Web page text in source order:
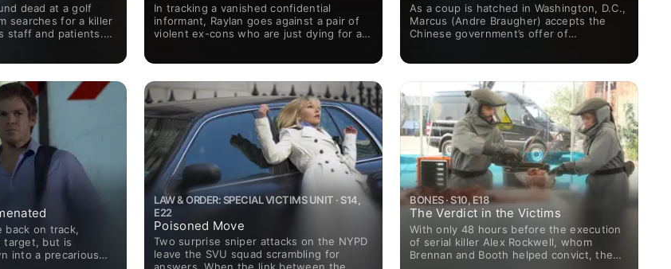
dead at a golf
searches for a killer
staff and patients.
In tracking a vanished confidential
informant, Raylan goes against a pair of
violent ex-cons who are just dying for a
As a coup is hatched in Washington, D.C.,
Marcus (Andre Braugher) accepts the
Chinese government’s offer of
Navy destroyer.
back on track,
target, but is
into a precarious
LAW & ORDER: SPECIAL VICTIMS UNIT · S14,
E22
Poisoned Move
Two surprise sniper attacks on the NYPD
leave the SVU squad scrambling for
BONES · S10, E18
The Verdict in the Victims
With only 48 hours before the execution
of serial killer Alex Rockwell, whom
Brennan and Booth helped convict, the